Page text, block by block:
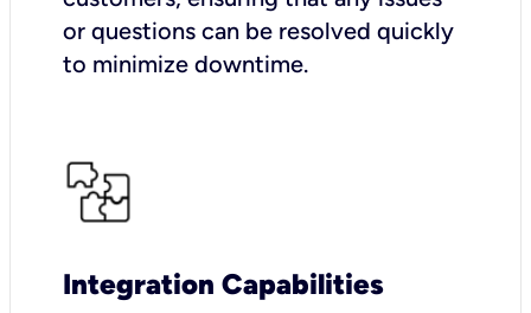
or questions can be resolved quickly
to minimize downtime.
Integration Capabilities